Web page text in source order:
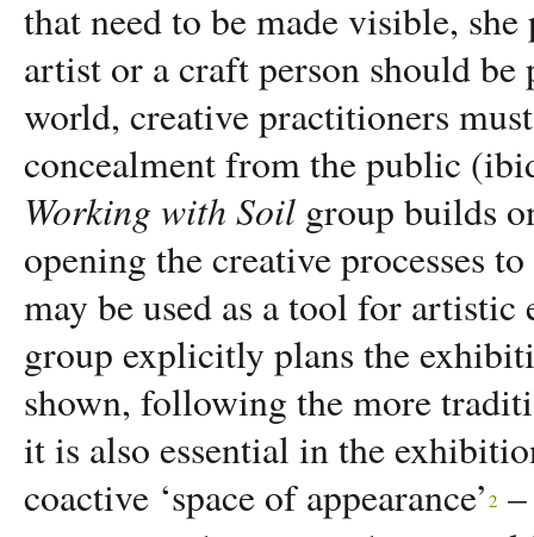
that need to be made visible,
artist or a craft person should
world, creative practitioners
concealment from the public
Working with Soil group builds
opening the creative processes
may be used as a tool for
group explicitly plans the
shown, following the more
it is also essential in the
coactive ‘space of appearance’ 2